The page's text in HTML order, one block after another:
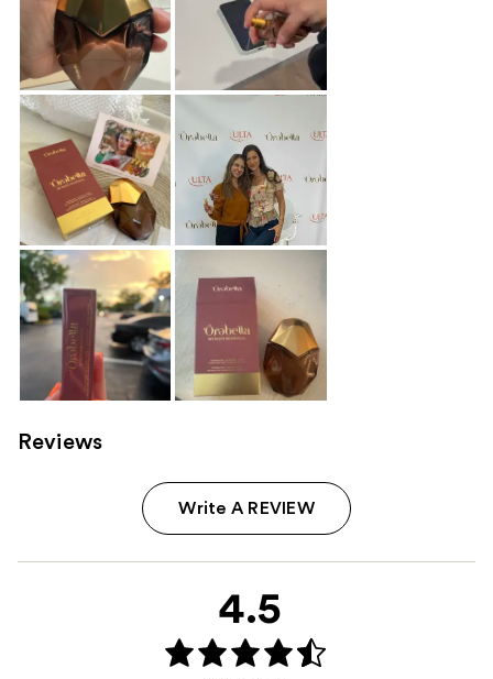
Reviews
Write A REVIEW
4.5